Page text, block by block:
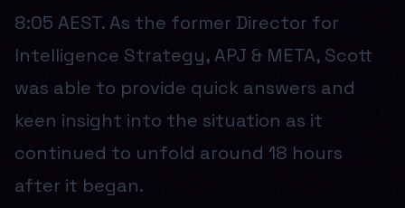
8:05 AEST. As the former Director for
Intelligence Strategy, APJ & META, Scott
was able to provide quick answers and
keen insight into the situation as it
continued to unfold around 18 hours
after it began.